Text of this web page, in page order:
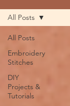
All Posts
Embroidery
Stitches
DIY
Projects &
Tutorials
All Posts